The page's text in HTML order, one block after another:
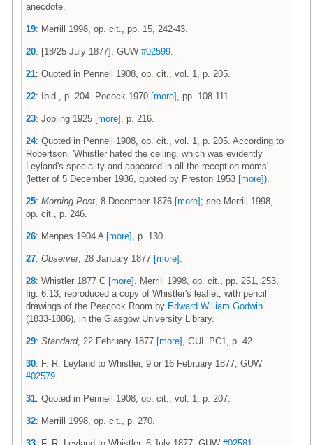
anecdote.
19: Merrill 1998, op. cit., pp. 15, 242-43.
20: [18/25 July 1877], GUW #02599
21: Quoted in Pennell 1908, op. cit., vol. 1, p. 205.
22: Ibid., p. 204. Pocock 1970 [more] , pp. 108-111.
23: Jopling 1925 [more] , p. 216.
24: Quoted in Pennell 1908, op. cit., vol. 1, p. 205. According to
Robertson, 'Whistler hated the ceiling, which was evidently
Leyland's speciality and appeared in all the reception rooms'
(letter of 5 December 1936, quoted by Preston 1953 [more]).
25: Morning Post , 8 December 1876 [more]; see Merrill 1998,
op. cit., p. 246.
26: Menpes 1904 A [more] , p. 130.
27: Observer, 28 January 1877 [more]
28: Whistler 1877 C [more] . Merrill 1998, op. cit., pp. 251, 253,
fig. 6.13, reproduced a copy of Whistler's leaflet, with pencil
drawings of the Peacock Room by Edward William Godwin
(1833-1886), in the Glasgow University Library.
29: Standard, 22 February 1877 [more] , GUL PC1, p. 42.
30: F. R. Leyland to Whistler, 9 or 16 February 1877, GUW
#02579
31: Quoted in Pennell 1908, op. cit., vol. 1, p. 207.
32: Merrill 1998, op. cit., p. 270.